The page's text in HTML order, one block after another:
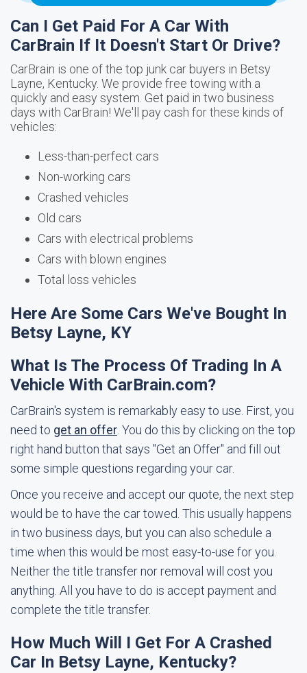
Can I Get Paid For A Car With
CarBrain If It Doesn't Start Or Drive?
CarBrain is one of the top junk car buyers in Betsy
Layne, Kentucky. We provide free towing with a
quickly and easy system. Get paid in two business
days with CarBrain! We'll pay cash for these kinds of
vehicles:
Less-than-perfect cars
Non-working cars
Crashed vehicles
Old cars
Cars with electrical problems
Cars with blown engines
Total loss vehicles
Here Are Some Cars We've Bought In
Betsy Layne, KY
What Is The Process Of Trading In A
Vehicle With CarBrain.com?
CarBrain's system is remarkably easy to use. First, you
need to get an offer . You do this by clicking on the top
right hand button that says "Get an Offer" and fill out
some simple questions regarding your car.
Once you receive and accept our quote, the next step
would be to have the car towed. This usually happens
in two business days, but you can also schedule a
time when this would be most easy-to-use for you.
Neither the title transfer nor removal will cost you
anything. All you have to do is accept payment and
complete the title transfer.
How Much Will I Get For A Crashed
Car In Betsy Layne, Kentucky?